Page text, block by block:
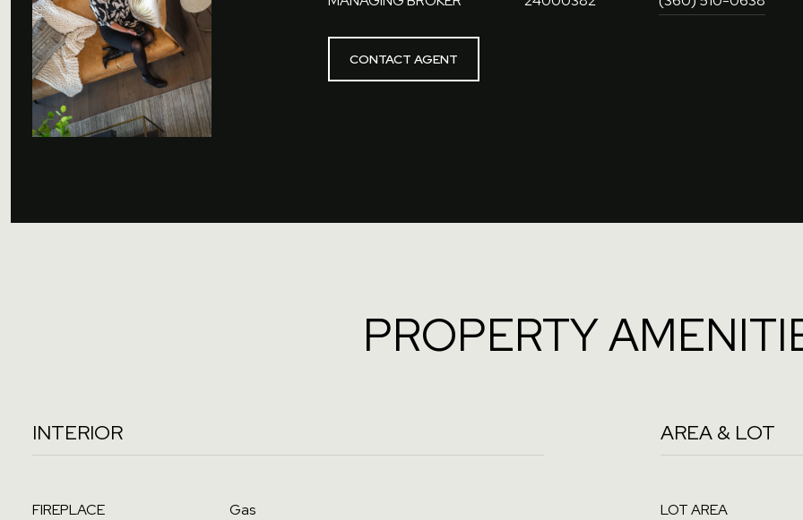
CONTACT AGENT
PROPERTY
INTERIOR
FIREPLACE Gas
AREA & LOT
LOT AREA